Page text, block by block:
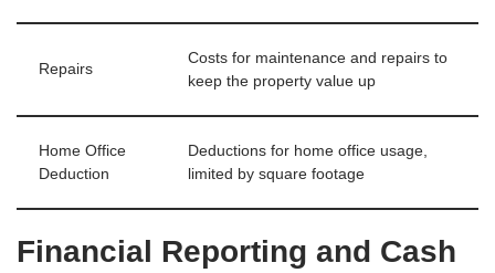
Repairs
Costs for maintenance and repairs to
keep the property value up
Home Office
Deduction
Deductions for home office usage,
limited by square footage
Financial Reporting and Cash